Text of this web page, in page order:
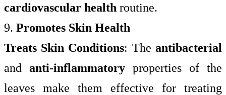
cardiovascular health routine.
9. Promotes Skin Health
Treats Skin Conditions: The antibacterial
and anti-inflammatoryproperties of the
leaves make them effective for treating